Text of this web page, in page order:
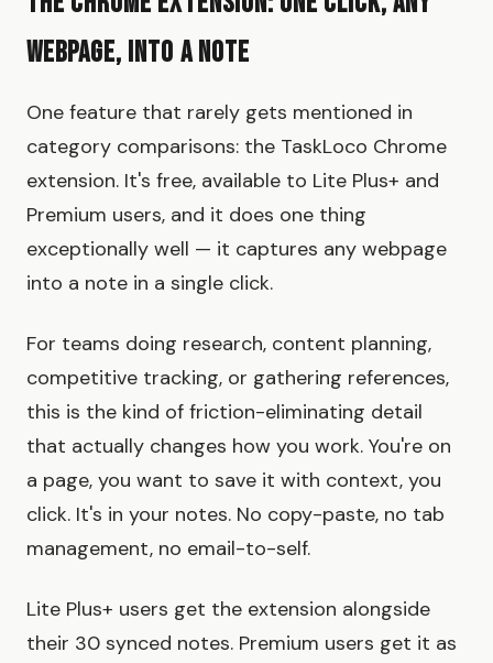
Webpage, Into a Note
One feature that rarely gets mentioned in
category comparisons: the TaskLoco Chrome
extension. It's free, available to Lite Plus+ and
Premium users, and it does one thing
exceptionally well — it captures any webpage
into a note in a single click.
For teams doing research, content planning,
competitive tracking, or gathering references,
this is the kind of friction-eliminating detail
that actually changes how you work. You're on
a page, you want to save it with context, you
click. It's in your notes. No copy-paste, no tab
management, no email-to-self.
Lite Plus+ users get the extension alongside
their 30 synced notes. Premium users get it as